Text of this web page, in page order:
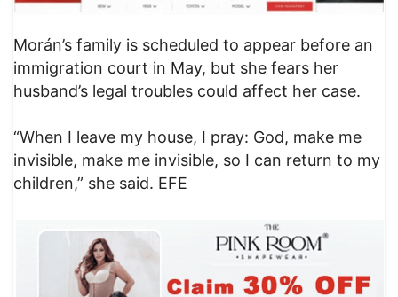
Morán’s family is scheduled to appear before an
immigration court in May, but she fears her
husband’s legal troubles could affect her case.
“When I leave my house, I pray: God, make me
invisible, make me invisible, so I can return to my
children,” she said. EFE